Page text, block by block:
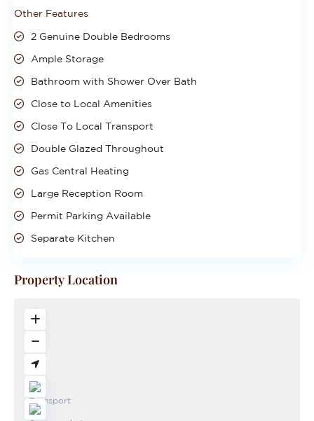
Other Features
2 Genuine Double Bedrooms
Ample Storage
Bathroom with Shower Over Bath
Close to Local Amenities
Close To Local Transport
Double Glazed Throughout
Gas Central Heating
Large Reception Room
Permit Parking Available
Separate Kitchen
Property Location